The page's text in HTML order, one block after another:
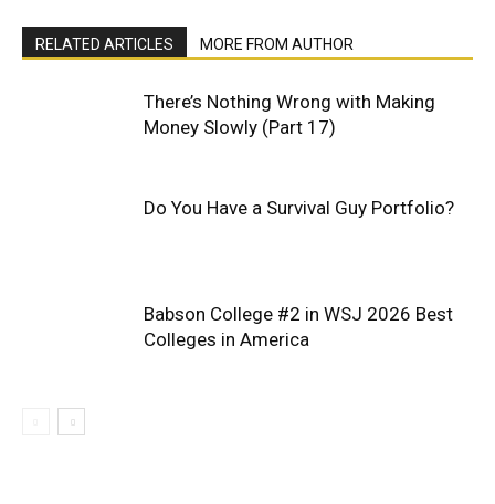
RELATED ARTICLES MORE FROM AUTHOR
There’s Nothing Wrong with Making
Money Slowly (Part 17)
Do You Have a Survival Guy Portfolio?
Babson College #2 in WSJ 2026 Best
Colleges in America